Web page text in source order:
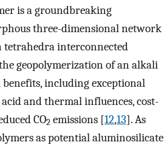
is a groundbreaking
three-dimensional network
tetrahedra interconnected
geopolymerization of an alkali
including exceptional
and thermal influences, cost-
CO2 emissions [12,13]. As
as potential aluminosilicate